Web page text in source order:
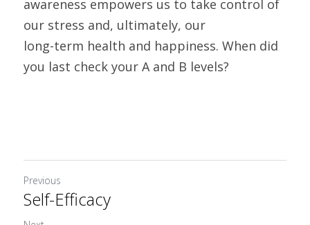
awareness empowers us to take control of
our stress and, ultimately, our
long-term health and happiness. When did
you last check your A and B levels?
Previous
Self-Efficacy